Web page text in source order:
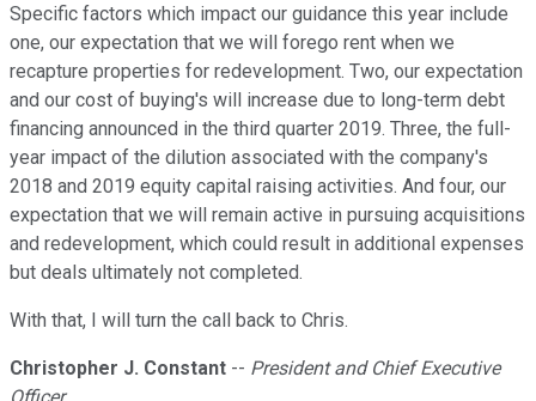
Specific factors which impact our guidance this year include
one, our expectation that we will forego rent when we
recapture properties for redevelopment. Two, our expectation
and our cost of buying's will increase due to long-term debt
financing announced in the third quarter 2019. Three, the full-
year impact of the dilution associated with the company's
2018 and 2019 equity capital raising activities. And four, our
expectation that we will remain active in pursuing acquisitions
and redevelopment, which could result in additional expenses
but deals ultimately not completed.
With that, I will turn the call back to Chris.
Christopher J. Constant -- President and Chief Executive